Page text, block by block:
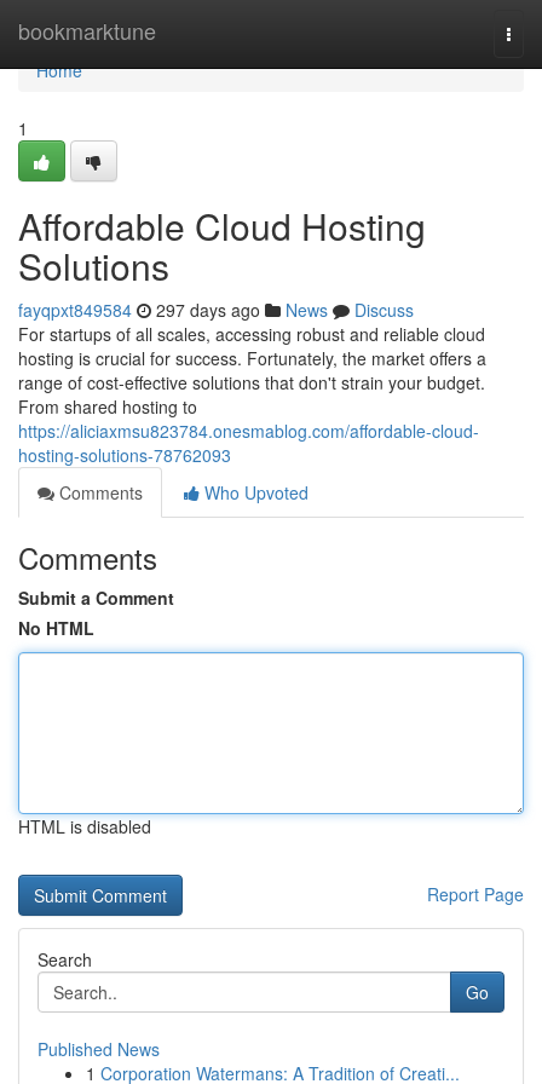
bookmarktune
Home
Home
1
Affordable Cloud Hosting
Solutions
fayqpxt849584 297 days ago News
Discuss
For startups of all scales, accessing robust and reliable cloud
hosting is crucial for success. Fortunately, the market offers a
range of cost-effective solutions that don't strain your budget.
From shared hosting to
https://aliciaxmsu823784.onesmablog.com/affordable-cloud-
hosting-solutions-78762093
Comments
Who Upvoted
Comments
Submit a Comment
No HTML
HTML is disabled
Report Page
Search
Go
Published News
1 Corporation Watermans: A Tradition of Creati...